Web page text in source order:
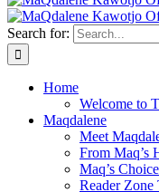
Search for:
Home
Welcome to
Maqdalene
Meet
From Maq’s
Maq’s Choice
Reader Zone